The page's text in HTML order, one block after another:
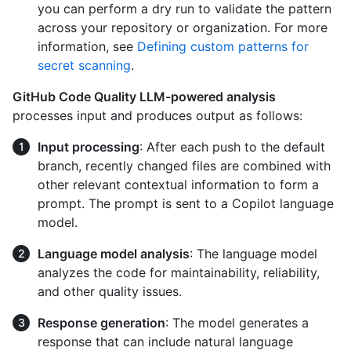
you can perform a dry run to validate the pattern
across your repository or organization. For more
information, see Defining custom patterns for
secret scanning.
GitHub Code Quality LLM-powered analysis
processes input and produces output as follows:
Input processing: After each push to the default
branch, recently changed files are combined with
other relevant contextual information to form a
prompt. The prompt is sent to a Copilot language
model.
Language model analysis: The language model
analyzes the code for maintainability, reliability,
and other quality issues.
Response generation: The model generates a
response that can include natural language